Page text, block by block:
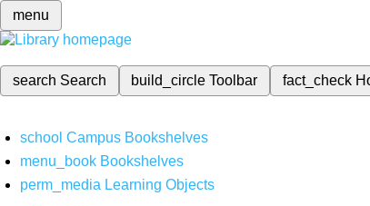
menu
search Search build_circleToolbar fact_check
school Campus Bookshelves
menu_book Bookshelves
perm_media Learning Objects